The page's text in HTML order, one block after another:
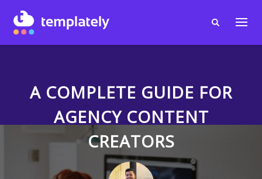
A COMPLETE GUIDE FOR
AGENCY CONTENT
CREATORS